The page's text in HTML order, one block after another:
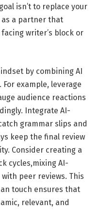
isn’t to replace your
‌a‍ partner that
writer’s block or
by combining ​AI
example, leverage
audience reactions
​Integrate​ AI-
grammar slips and
keep the final review
Consider creating‍ a
cycles,mixing AI-
peer reviews. This
​touch ensures that
relevant, and